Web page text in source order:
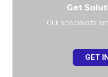
Get
Our specialists
GET